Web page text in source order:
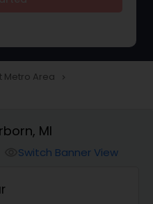
Metro Area navigate_next
MI
Switch Banner View